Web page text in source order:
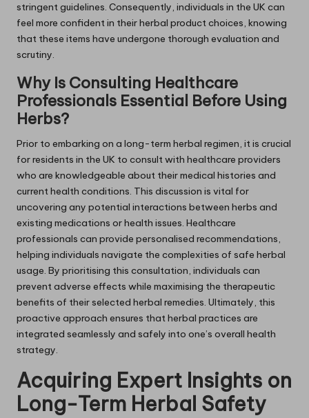
stringent guidelines. Consequently, individuals in the UK can
feel more confident in their herbal product choices, knowing
that these items have undergone thorough evaluation and
scrutiny.
Why Is Consulting Healthcare
Professionals Essential Before Using
Herbs?
Prior to embarking on a long-term herbal regimen, it is crucial
for residents in the UK to consult with healthcare providers
who are knowledgeable about their medical histories and
current health conditions. This discussion is vital for
uncovering any potential interactions between herbs and
existing medications or health issues. Healthcare
professionals can provide personalised recommendations,
helping individuals navigate the complexities of safe herbal
usage. By prioritising this consultation, individuals can
prevent adverse effects while maximising the therapeutic
benefits of their selected herbal remedies. Ultimately, this
proactive approach ensures that herbal practices are
integrated seamlessly and safely into one’s overall health
strategy.
Acquiring Expert Insights on
Long-Term Herbal Safety